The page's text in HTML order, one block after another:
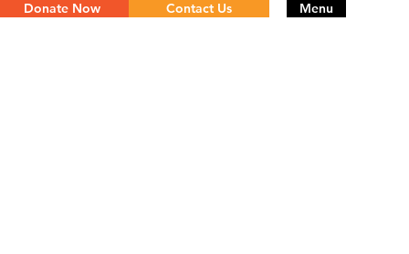
Menu
Donate Now Contact Us